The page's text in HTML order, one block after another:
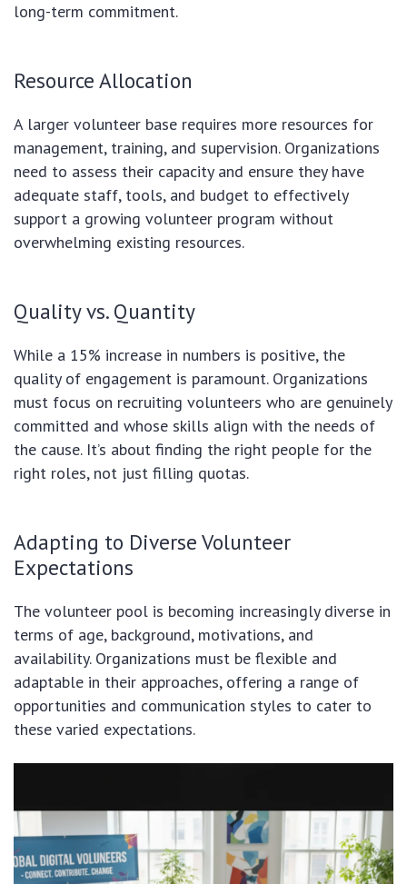
long-term commitment.
Resource Allocation
A larger volunteer base requires more resources for
management, training, and supervision. Organizations
need to assess their capacity and ensure they have
adequate staff, tools, and budget to effectively
support a growing volunteer program without
overwhelming existing resources.
Quality vs. Quantity
While a 15% increase in numbers is positive, the
quality of engagement is paramount. Organizations
must focus on recruiting volunteers who are genuinely
committed and whose skills align with the needs of
the cause. It’s about finding the right people for the
right roles, not just filling quotas.
Adapting to Diverse Volunteer
Expectations
The volunteer pool is becoming increasingly diverse in
terms of age, background, motivations, and
availability. Organizations must be flexible and
adaptable in their approaches, offering a range of
opportunities and communication styles to cater to
these varied expectations.